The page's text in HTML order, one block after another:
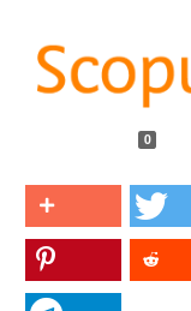
Article
Details
0